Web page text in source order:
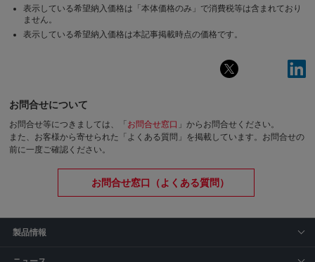
表示している希望納入価格は「本体価格のみ」で消費税等は含まれており
ません。
表示している希望納入価格は本記事掲載時点の価格です。
お問合せについて
お問合せ等につきましては、「 お問合せ窓口 」からお問合せください。
また、お客様から寄せられた「よくある質問」を掲載しています。お問合せの
前に一度ご確認ください。
お問合せ窓口（よくある質問）
製品情報